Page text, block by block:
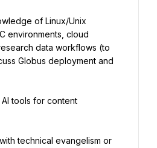
of Linux/Unix
environments, cloud
data workflows (to
Globus deployment and
tools for content
technical evangelism or